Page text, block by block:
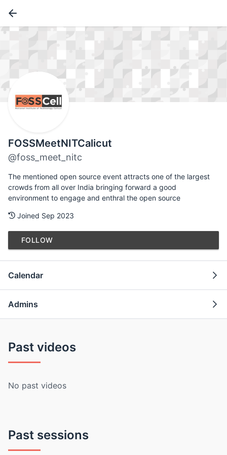
FOSSMeetNITCalicut
@foss_meet_nitc
The mentioned open source event attracts one of the largest
crowds from all over India bringing forward a good
environment to engage and enthral the open source
Joined Sep 2023
FOLLOW
Calendar
Admins
Past videos
No past videos
Past sessions